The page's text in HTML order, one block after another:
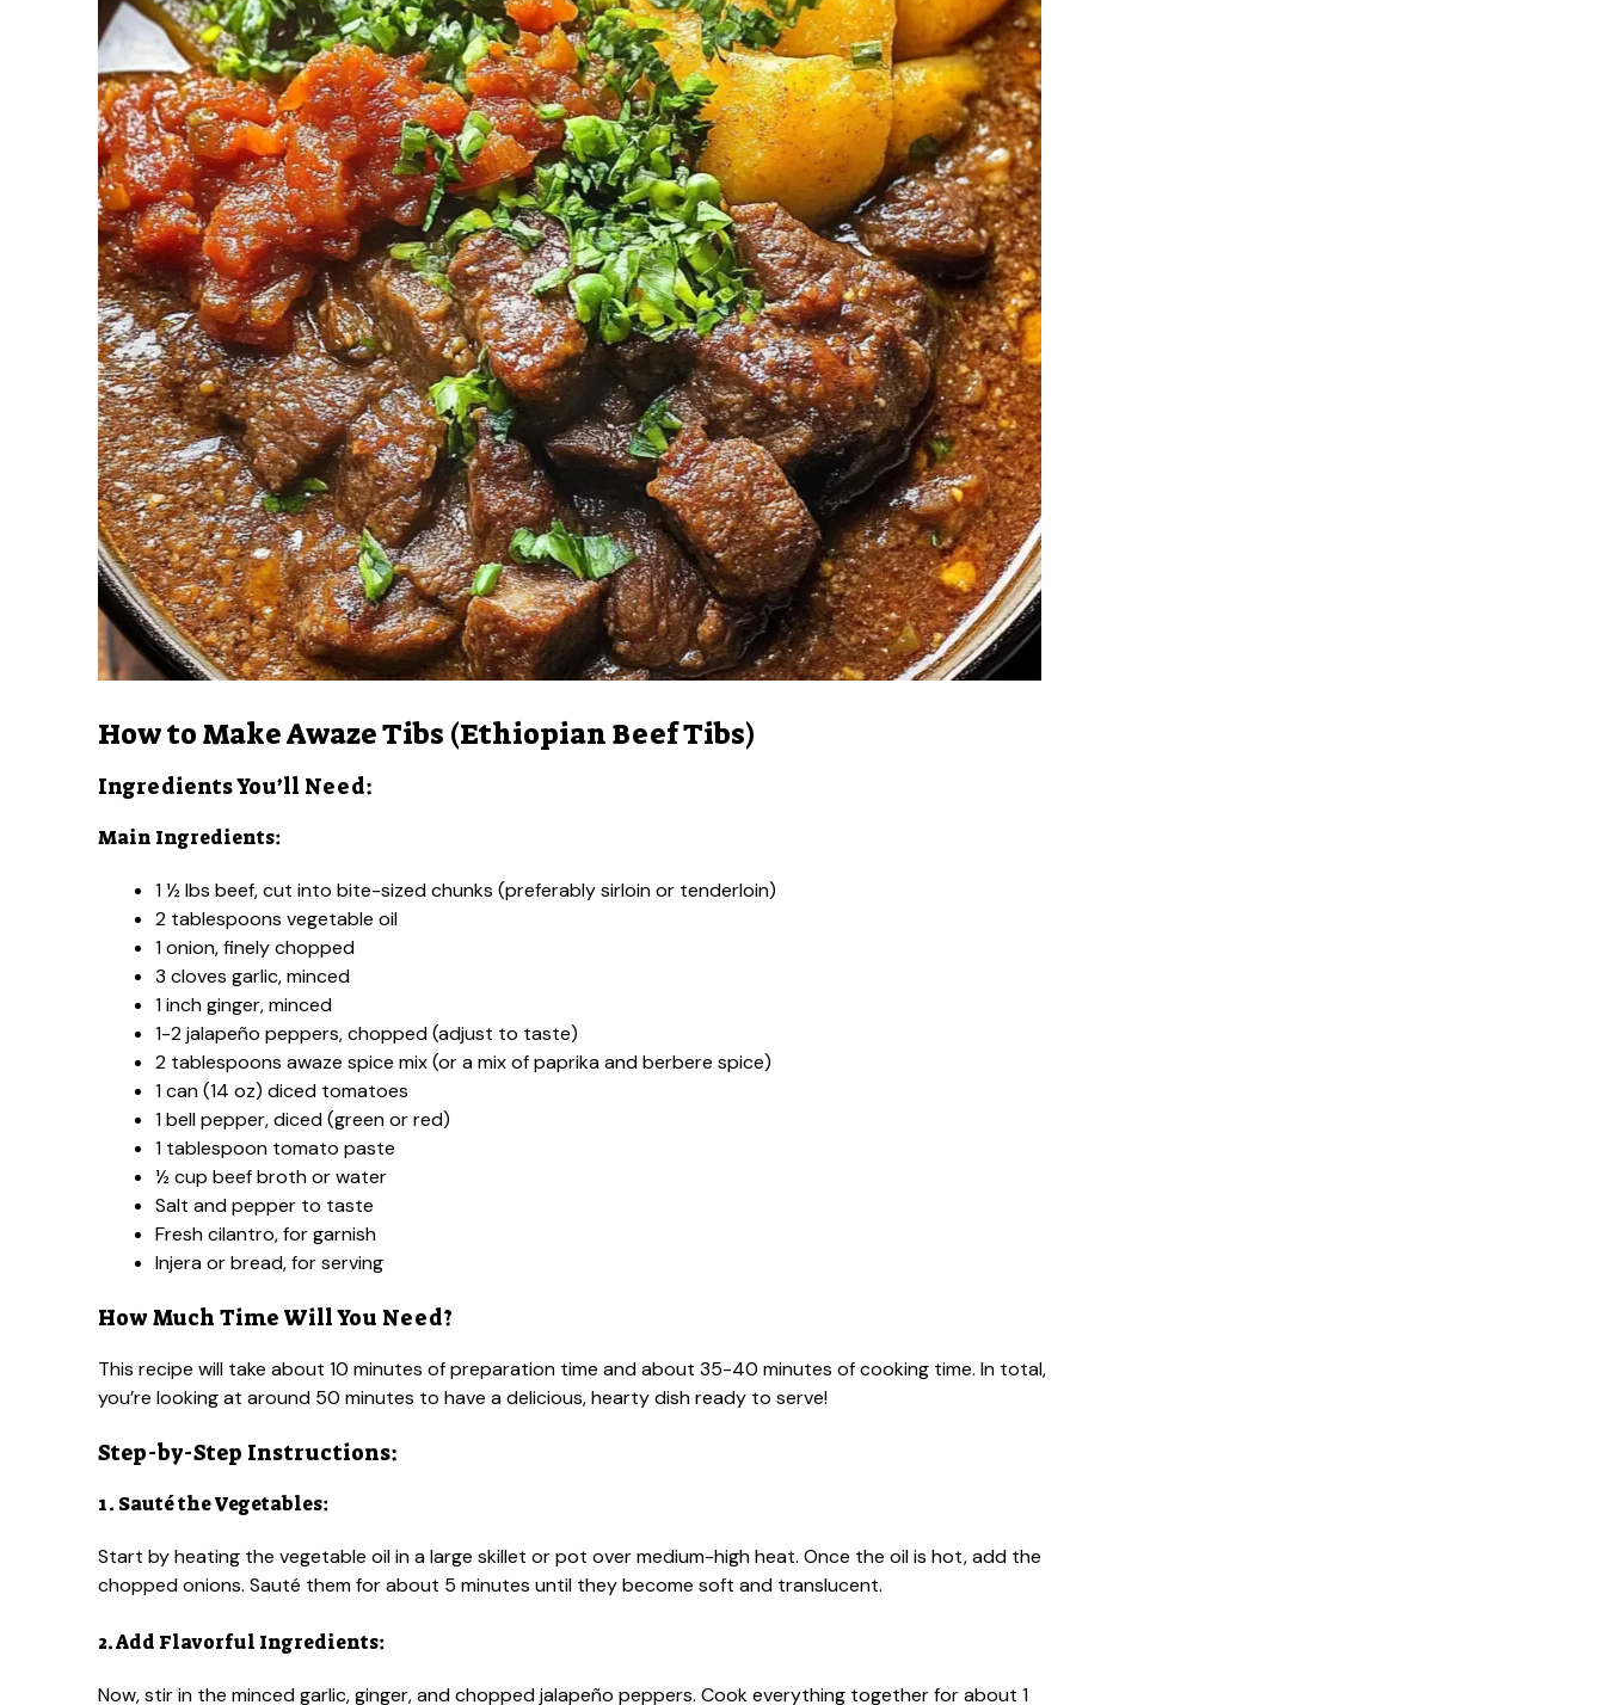
How to Make Awaze Tibs (Ethiopian Beef Tibs)
Ingredients You’ll Need:
Main Ingredients:
1 ½ lbs beef, cut into bite-sized chunks (preferably sirloin or tenderloin)
2 tablespoons vegetable oil
1 onion, finely chopped
3 cloves garlic, minced
1 inch ginger, minced
1-2 jalapeño peppers, chopped (adjust to taste)
2 tablespoons awaze spice mix (or a mix of paprika and berbere spice)
1 can (14 oz) diced tomatoes
1 bell pepper, diced (green or red)
1 tablespoon tomato paste
½ cup beef broth or water
Salt and pepper to taste
Fresh cilantro, for garnish
Injera or bread, for serving
How Much Time Will You Need?
This recipe will take about 10 minutes of preparation time and about 35-40 minutes of cooking time. In total,
you’re looking at around 50 minutes to have a delicious, hearty dish ready to serve!
Step-by-Step Instructions:
1. Sauté the Vegetables:
Start by heating the vegetable oil in a large skillet or pot over medium-high heat. Once the oil is hot, add the
chopped onions. Sauté them for about 5 minutes until they become soft and translucent.
2. Add Flavorful Ingredients:
Now, stir in the minced garlic, ginger, and chopped jalapeño peppers. Cook everything together for about 1